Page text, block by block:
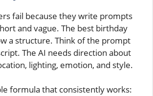
fail because they write prompts
and vague. The best birthday
a structure. Think of the prompt
The AI needs direction about
lighting, emotion, and style.
formula that consistently works: